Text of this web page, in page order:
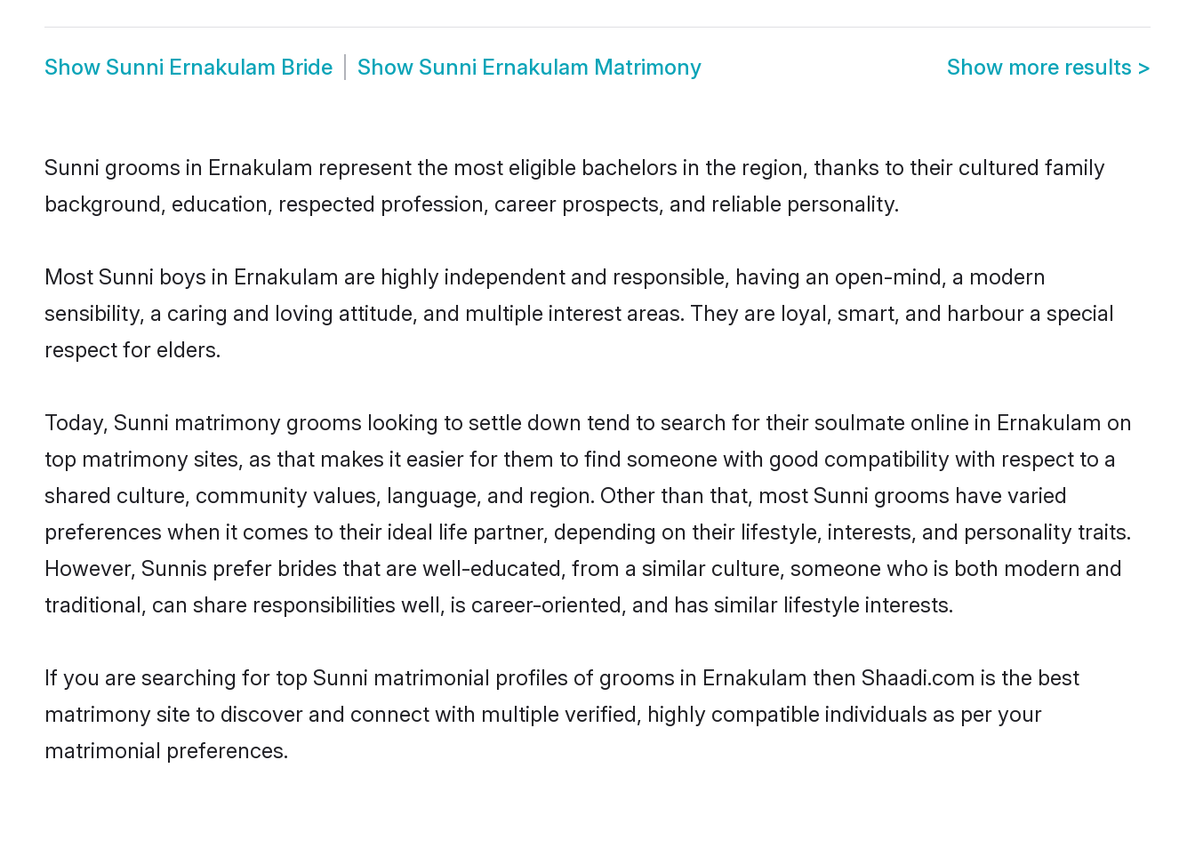
Show Sunni Ernakulam Bride Show Sunni Ernakulam Matrimony Show more results >
Sunni grooms in Ernakulam represent the most eligible bachelors in the region, thanks to their cultured family
background, education, respected profession, career prospects, and reliable personality.
Most Sunni boys in Ernakulam are highly independent and responsible, having an open-mind, a modern
sensibility, a caring and loving attitude, and multiple interest areas. They are loyal, smart, and harbour a special
respect for elders.
Today, Sunni matrimony grooms looking to settle down tend to search for their soulmate online in Ernakulam on
top matrimony sites, as that makes it easier for them to find someone with good compatibility with respect to a
shared culture, community values, language, and region. Other than that, most Sunni grooms have varied
preferences when it comes to their ideal life partner, depending on their lifestyle, interests, and personality traits.
However, Sunnis prefer brides that are well-educated, from a similar culture, someone who is both modern and
traditional, can share responsibilities well, is career-oriented, and has similar lifestyle interests.
If you are searching for top Sunni matrimonial profiles of grooms in Ernakulam then Shaadi.com is the best
matrimony site to discover and connect with multiple verified, highly compatible individuals as per your
matrimonial preferences.